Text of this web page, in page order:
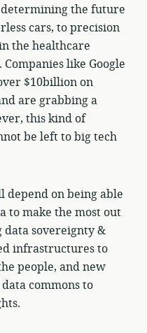
the future
cars, to precision
the healthcare
like Google
$10billion on
are grabbing a
this kind of
be left to big tech
on being able
to make the most out
sovereignty &
infrastructures to
people, and new
commons to